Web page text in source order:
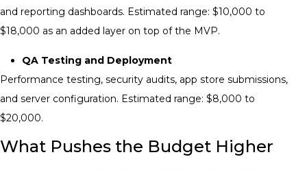
and reporting dashboards. Estimated range: $10,000 to
$18,000 as an added layer on top of the MVP.
QA Testing and Deployment
Performance testing, security audits, app store submissions,
and server configuration. Estimated range: $8,000 to
$20,000.
What Pushes the Budget Higher